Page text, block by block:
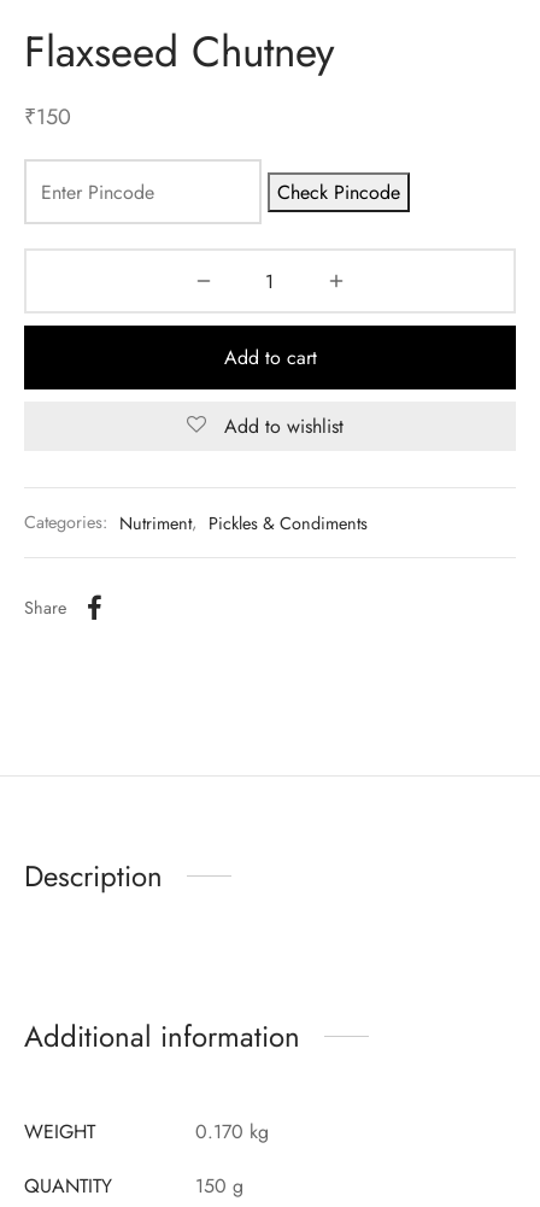
Flaxseed Chutney
₹150
Check Pincode
Add to cart
Add to wishlist
Categories: Nutriment, Pickles & Condiments
Share
Description
Additional information
WEIGHT
0.170 kg
QUANTITY
150 g
& CONDIMENTS